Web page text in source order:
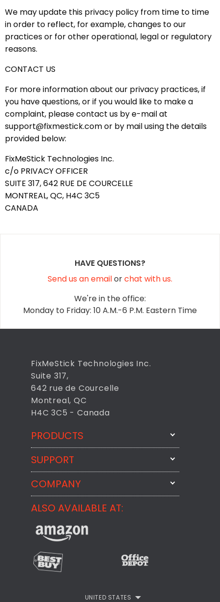
We may update this privacy policy from time to time
in order to reflect, for example, changes to our
practices or for other operational, legal or regulatory
reasons.
CONTACT US
For more information about our privacy practices, if
you have questions, or if you would like to make a
complaint, please contact us by e-mail at
support@fixmestick.com or by mail using the details
provided below:
FixMeStick Technologies Inc.
c/o PRIVACY OFFICER
SUITE 317, 642 RUE DE COURCELLE
MONTREAL, QC, H4C 3C5
CANADA
HAVE QUESTIONS?
Send us an emailorchat with us.
We're in the office:
Monday to Friday: 10 A.M.-6 P.M. Eastern Time
FixMeStick Technologies Inc.
Suite 317,
642 rue de Courcelle
Montreal, QC
H4C 3C5 - Canada
PRODUCTS
FixMeStick
BackMeUp
CheckMeMessage
FixMeStick PRO
StartMeStick For Business
SUPPORT
Email Us
COMPANY
About
FixMeStick Voyage
Contact
Customer Reviews
Privacy Policy
ALSO AVAILABLE AT:
UNITED STATES